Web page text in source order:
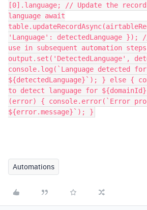
[0].language; // Update the
language await
'Language': detectedLanguage
use in subsequent automation steps
output.set('DetectedLanguage',
console.log(`Language detected
${detectedLanguage}`); } else {
to detect language for
(error) { console.error(`Error
${error.message}`); }
Automations